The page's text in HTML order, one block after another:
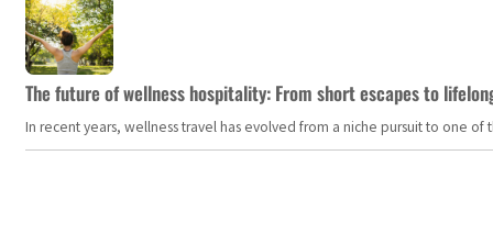
The future of wellness hospitality: From short escapes to
In recent years, wellness travel has evolved from a niche pursuit to one